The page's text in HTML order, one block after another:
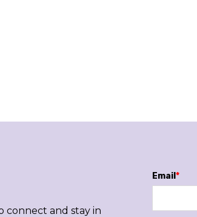
connect and stay in
Email *